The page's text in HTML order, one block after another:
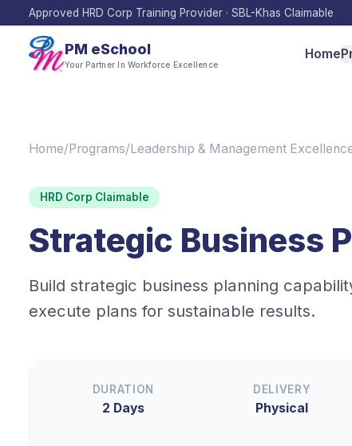
Approved HRD Corp Training Provider · SBL-Khas Claimable
PM eSchool
Your Partner In Workforce Excellence
Home
Home/Programs/Leadership & Management
HRD Corp Claimable
Strategic Business
Build strategic business planning
execute plans for sustainable results.
DURATION
2 Days
DELIVERY
Physical